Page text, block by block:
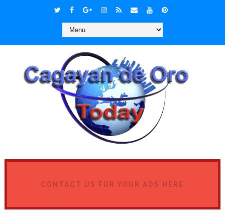
CONTACT US FOR YOUR ADS HERE